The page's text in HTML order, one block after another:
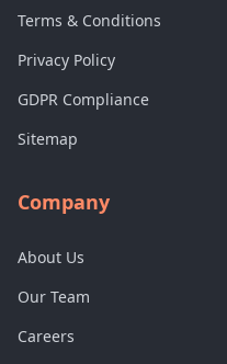
Terms & Conditions
Privacy Policy
GDPR Compliance
Sitemap
Company
About Us
Our Team
Careers